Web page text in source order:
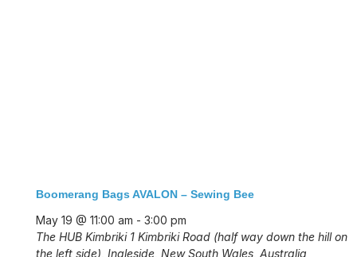
Boomerang Bags AVALON – Sewing Bee
May 19 @ 11:00 am - 3:00 pm
The HUB Kimbriki 1 Kimbriki Road (half way down the hill on
the left side), Ingleside, New South Wales, Australia